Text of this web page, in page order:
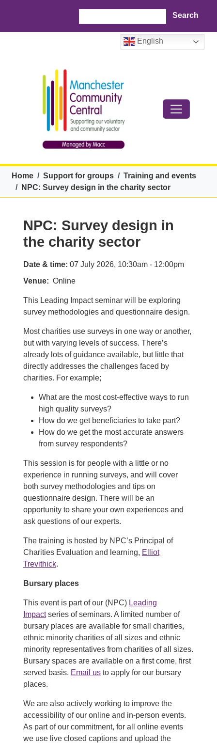
English
Breadcrumb
Home Support for groups
Training and events
NPC: Survey design in the charity sector
NPC: Survey design in
the charity sector
Date & time: 07 July 2026, 10:30am - 12:00pm
Venue
Online
This Leading Impact seminar will be exploring
survey methodologies and questionnaire design.
Most charities use surveys in one way or another,
but with varying levels of success. There’s
already lots of guidance available, but little that
directly addresses the challenges faced by
charities. For example;
What are the most cost-effective ways to run
high quality surveys?
How do we get beneficiaries to take part?
How do we get the most accurate answers
from survey respondents?
This session is for people with a little or no
experience in running surveys, and will cover
both survey methodologies and tips on
questionnaire design. There will be an
opportunity to share your own experiences and
ask questions of our experts.
The training is hosted by NPC’s Principal of
Charities Evaluation and learning, Elliot
Trevithick.
Bursary places
This event is part of our (NPC) Leading
Impactseries of seminars. A limited number of
bursary places are available for small charities,
ethnic minority charities of all sizes and ethnic
minority representatives from charities of all sizes.
Bursary spaces are available on a first come, first
served basis. Email us to apply for our bursary
places.
We are also actively working to improve the
accessibility of our online and in-person events.
As part of our commitment, for all online events
we use live closed captions and upload the